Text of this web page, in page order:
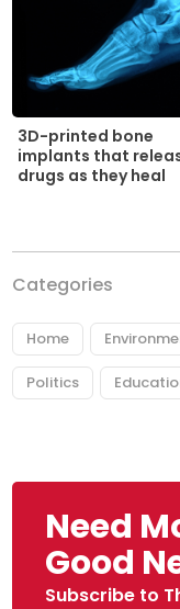
3D-printed bone
implants that
drugs as they heal
Categories
Home
Politics
Need
Good
Subscribe to